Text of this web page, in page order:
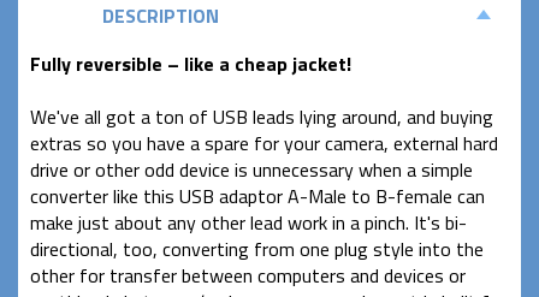
DESCRIPTION
Fully reversible – like a cheap jacket!
We've all got a ton of USB leads lying around, and buying
extras so you have a spare for your camera, external hard
drive or other odd device is unnecessary when a simple
converter like this USB adaptor A-Male to B-female can
make just about any other lead work in a pinch. It's bi-
directional, too, converting from one plug style into the
other for transfer between computers and devices or